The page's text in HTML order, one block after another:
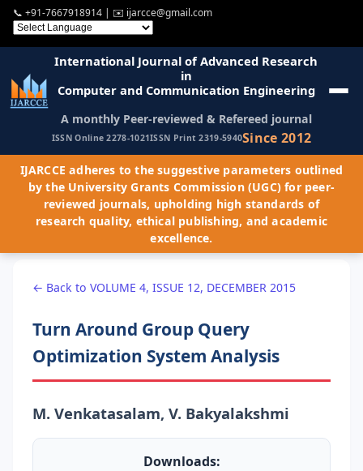
📞 +91-7667918914 | ✉️ ijarcce@gmail.com
International Journal of Advanced Research
in
Computer and Communication Engineering
A monthly Peer-reviewed & Refereed journal
ISSN Online 2278-1021ISSN Print 2319-5940Since 2012
IJARCCE adheres to the suggestive parameters outlined
by the University Grants Commission (UGC) for peer-
reviewed journals, upholding high standards of
research quality, ethical publishing, and academic
excellence.
← Back to VOLUME 4, ISSUE 12, DECEMBER 2015
Turn Around Group Query
Optimization System Analysis
M. Venkatasalam, V. Bakyalakshmi
Downloads: